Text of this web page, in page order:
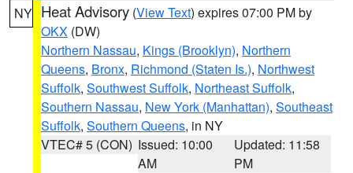
NY Heat Advisory (View Text) expires 07:00 PM by
OKX (DW)
Northern Nassau, Kings (Brooklyn), Northern
Queens, Bronx, Richmond (Staten Is.), Northwest
Suffolk, Southwest Suffolk, Northeast Suffolk,
Southern Nassau, New York (Manhattan), Southeast
Suffolk, Southern Queens, in NY
VTEC# 5 (CON) Issued: 10:00
AM
Updated: 11:58
PM